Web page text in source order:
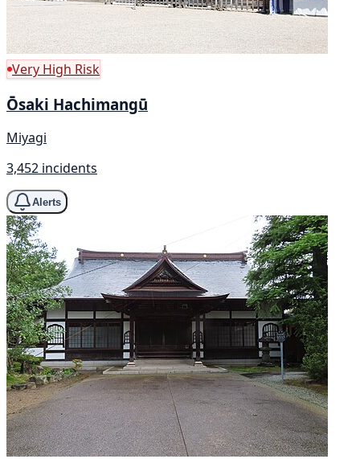
Very High Risk
Ōsaki Hachimangū
Miyagi
3,452 incidents
Alerts